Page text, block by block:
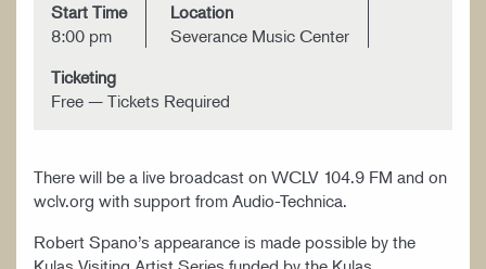
Start Time
8:00 pm
Location
Severance Music Center
Ticketing
Free — Tickets Required
There will be a live broadcast on WCLV 104.9 FM and on
wclv.org with support from Audio-Technica.
Robert Spano’s appearance is made possible by the